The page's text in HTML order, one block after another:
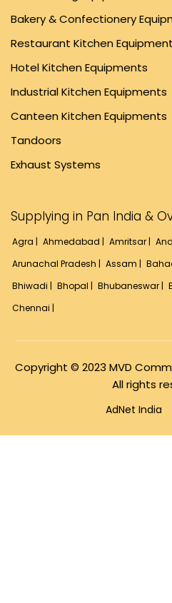
Bakery & Confectionery
Restaurant Kitchen
Hotel Kitchen Equipments
Industrial Kitchen Equipments
Canteen Kitchen Equipments
Tandoors
Exhaust Systems
Supplying in Pan India &
Agra | Ahmedabad | Amritsar |
Arunachal Pradesh | Assam |
Bhiwadi | Bhopal | Bhubaneswar |
Chennai |
Copyright © 2023 MVD
All rights
AdNet India